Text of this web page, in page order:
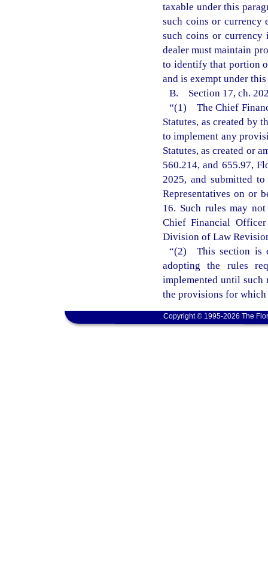
taxable under this
such coins or currency
such coins or currency
dealer must maintain
to identify that portion
and is exempt under
B. Section 17, ch.
“(1) The Chief
Statutes, as created by
to implement any
Statutes, as created or
560.214, and 655.97,
2025, and submitted
Representatives on or
16. Such rules may
Chief Financial
Division of Law
“(2) This section is
adopting the rules
implemented until such
the provisions for which
Copyright © 1995-2026 The